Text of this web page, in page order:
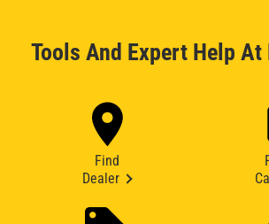
Tools And Expert Help At
Find
Dealer